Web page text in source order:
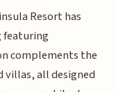
Resort has
featuring
complements the
villas, all designed